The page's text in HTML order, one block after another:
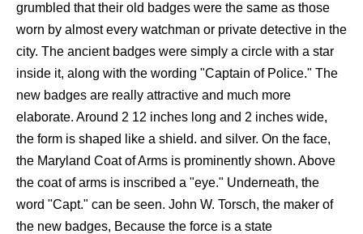
grumbled that their old badges were the same as those
worn by almost every watchman or private detective in the
city. The ancient badges were simply a circle with a star
inside it, along with the wording "Captain of Police." The
new badges are really attractive and much more
elaborate. Around 2 12 inches long and 2 inches wide,
the form is shaped like a shield. and silver. On the face,
the Maryland Coat of Arms is prominently shown. Above
the coat of arms is inscribed a "eye." Underneath, the
word "Capt." can be seen. John W. Torsch, the maker of
the new badges, Because the force is a state